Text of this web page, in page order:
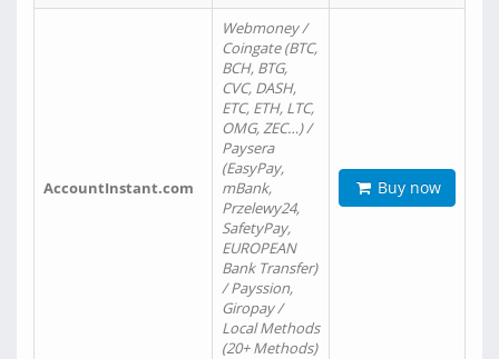
AccountInstant.com
Webmoney /
Coingate (BTC,
BCH, BTG,
CVC, DASH,
ETC, ETH, LTC,
OMG, ZEC…) /
Paysera
(EasyPay,
mBank,
Przelewy24,
SafetyPay,
EUROPEAN
Bank Transfer)
/ Payssion,
Giropay /
Local Methods
(20+ Methods)
Buy now